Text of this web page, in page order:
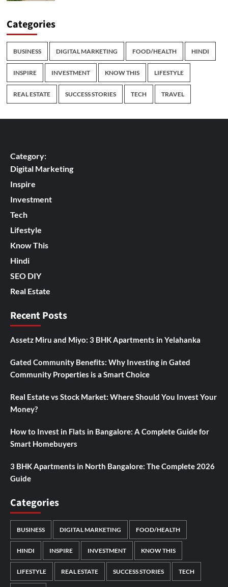
Categories
BUSINESS DIGITAL MARKETING FOOD/HEALTH HINDI
INSPIRE INVESTMENT KNOW THIS LIFESTYLE
REAL ESTATE SUCCESS STORIES TECH TRAVEL
Category:
Digital Marketing
Inspire
Investment
Tech
Lifestyle
Know This
Hindi
SEO DIY
Real Estate
Recent Posts
Assetz Miru and Miyo: 3 BHK Apartments in Yelahanka
Gated Community Benefits: Why Investing in Gated
Community Properties is a Smart Choice
Real Estate vs Stock Market: Where Should You Invest Your
Money?
How to Invest in Flats in Bangalore: A Complete Guide for
Smart Homebuyers
3 BHK Apartments in North Bangalore: The Complete 2026
Guide
Categories
BUSINESS DIGITAL MARKETING FOOD/HEALTH
HINDI INSPIRE INVESTMENT KNOW THIS
LIFESTYLE REAL ESTATE SUCCESS STORIES TECH